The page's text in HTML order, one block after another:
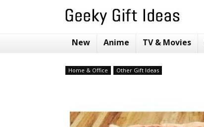
New Anime TV & Movies
Home & Office Other Gift Ideas